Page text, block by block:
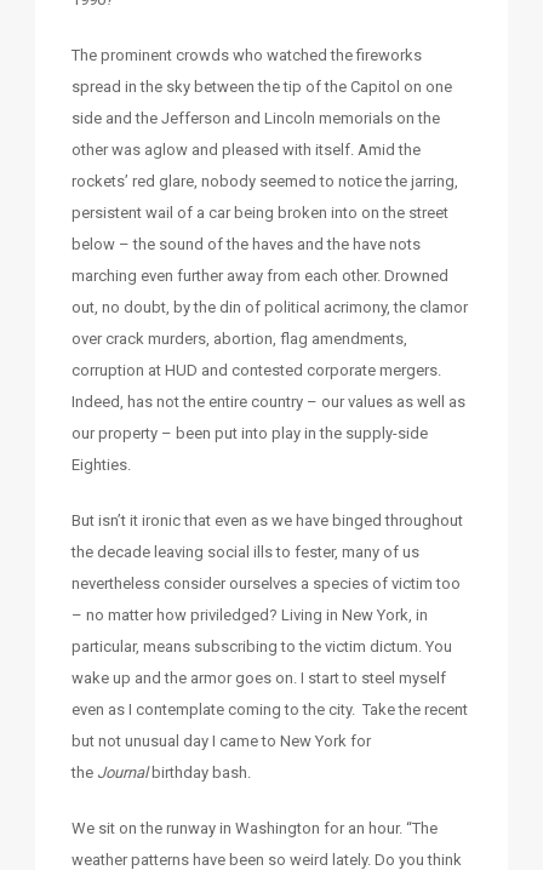
The prominent crowds who watched the fireworks
spread in the sky between the tip of the Capitol on one
side and the Jefferson and Lincoln memorials on the
other was aglow and pleased with itself. Amid the
rockets’ red glare, nobody seemed to notice the jarring,
persistent wail of a car being broken into on the street
below – the sound of the haves and the have nots
marching even further away from each other. Drowned
out, no doubt, by the din of political acrimony, the clamor
over crack murders, abortion, flag amendments,
corruption at HUD and contested corporate mergers.
Indeed, has not the entire country – our values as well as
our property – been put into play in the supply-side
Eighties.
But isn’t it ironic that even as we have binged throughout
the decade leaving social ills to fester, many of us
nevertheless consider ourselves a species of victim too
– no matter how priviledged? Living in New York, in
particular, means subscribing to the victim dictum. You
wake up and the armor goes on. I start to steel myself
even as I contemplate coming to the city. Take the recent
but not unusual day I came to New York for
the Journalbirthday bash.
We sit on the runway in Washington for an hour. “The
weather patterns have been so weird lately. Do you think